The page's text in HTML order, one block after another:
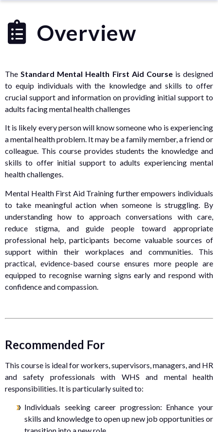
Overview
TheStandard Mental Health First Aid Courseis designed
to equip individuals with the knowledge and skills to offer
crucial support and information on providing initial support to
adults facing mental health challenges
It is likely every person will know someone who is experiencing
a mental health problem. It may be a family member, a friend or
colleague. This course provides students the knowledge and
skills to offer initial support to adults experiencing mental
health challenges.
Mental Health First Aid Training further empowers individuals
to take meaningful action when someone is struggling. By
understanding how to approach conversations with care,
reduce stigma, and guide people toward appropriate
professional help, participants become valuable sources of
support within their workplaces and communities. This
practical, evidence-based course ensures more people are
equipped to recognise warning signs early and respond with
confidence and compassion.
Recommended For
This course is ideal for workers, supervisors, managers, and HR
and safety professionals with WHS and mental health
responsibilities. It is particularly suited to:
Individuals seeking career progression: Enhance your
skills and knowledge to open up new job opportunities or